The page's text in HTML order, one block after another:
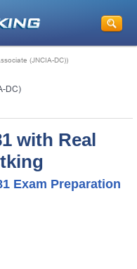
(JNCIA-DC))
DC)
with Real
Exam Preparation